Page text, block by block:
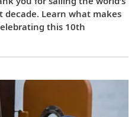
decade. Learn what makes
this 10th